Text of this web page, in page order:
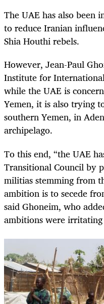
The UAE has also been
to reduce Iranian
Shia Houthi rebels.
However, Jean-Paul
Institute for
while the UAE is
Yemen, it is also trying
southern Yemen, in
archipelago.
To this end, “the UAE
Transitional Council by
militias stemming from
ambition is to secede
said Ghoneim, who
ambitions were